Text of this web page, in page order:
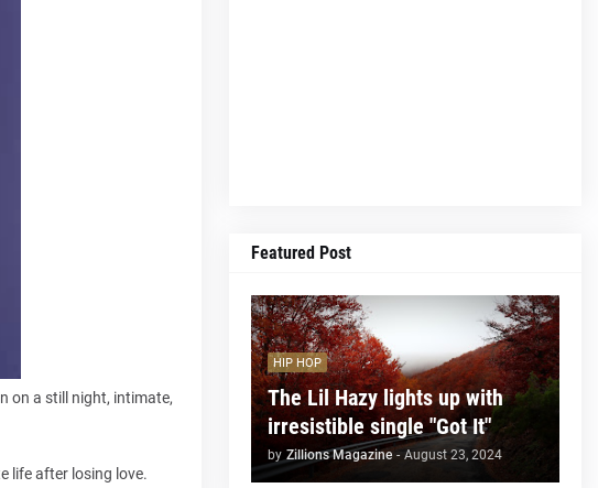
on a still night, intimate,
life after losing love.
Featured Post
HIP HOP
The Lil Hazy lights up with
irresistible single "Got It"
by Zillions Magazine - August 23, 2024